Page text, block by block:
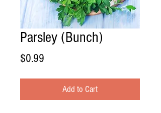
Parsley (Bunch)
$0.99
Add to Cart